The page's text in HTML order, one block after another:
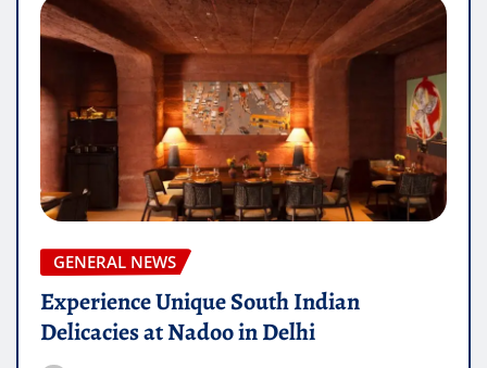
GENERAL NEWS
Experience Unique South Indian
Delicacies at Nadoo in Delhi